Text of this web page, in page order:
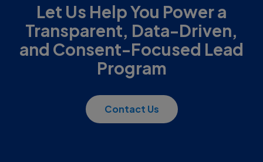
Let Us Help You Power a
Transparent, Data-Driven,
and Consent-Focused Lead
Program
Contact Us